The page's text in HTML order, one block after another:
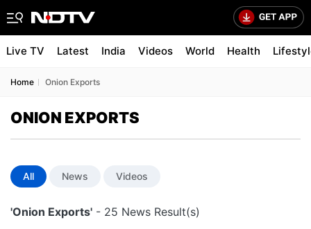
Live TV Latest India Videos World Health
Home Onion Exports
ONION EXPORTS
All News Videos
'Onion Exports' - 25 News Result(s)